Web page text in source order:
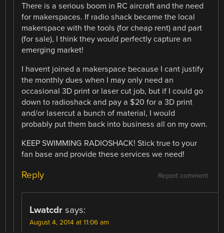
There is a serious boom in RC aircraft and the need
for makerspaces. If radio shack became the local
makerspace with the tools (for cheap rent) and part
(for sale), I think they would perfectly capture an
emerging market!
I havent joined a makerspace because I cant justify
the monthly dues when I may only need an
occasional 3D print or laser cut job, but if I could go
down to radioshack and pay a $20 for a 3D print
and/or lasercut a bunch of material, I would
probably put them back into business all on my own.
KEEP SWIMMING RADIOSHACK! Stick true to your
fan base and provide these services we need!
Report comment
Reply
Lwatcdr says:
August 4, 2014 at 11:06 am